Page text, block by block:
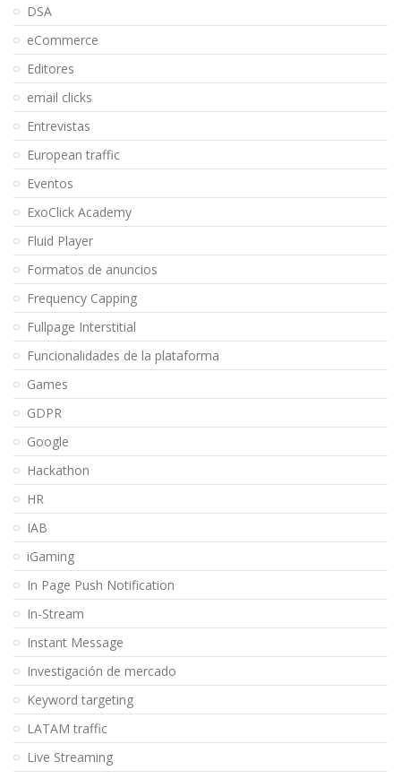
DSA
eCommerce
Editores
email clicks
Entrevistas
European traffic
Eventos
ExoClick Academy
Fluid Player
Formatos de anuncios
Frequency Capping
Fullpage Interstitial
Funcionalidades de la plataforma
Games
GDPR
Google
Hackathon
HR
IAB
iGaming
In Page Push Notification
In-Stream
Instant Message
Investigación de mercado
Keyword targeting
LATAM traffic
Live Streaming